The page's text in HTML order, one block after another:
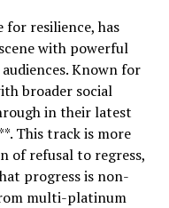
for resilience, has
with powerful
Known for
broader social
in their latest
This track is more
of refusal to regress,
progress is non-
multi-platinum